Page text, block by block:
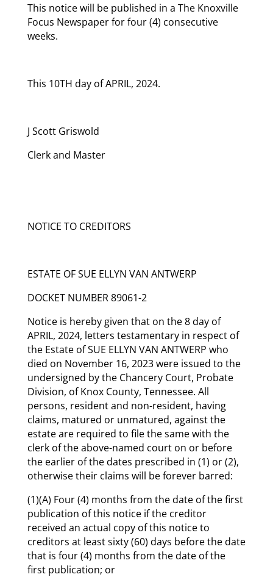
This notice will be published in a The Knoxville
Focus Newspaper for four (4) consecutive
weeks.
This 10TH day of APRIL, 2024.
J Scott Griswold
Clerk and Master
NOTICE TO CREDITORS
ESTATE OF SUE ELLYN VAN ANTWERP
DOCKET NUMBER 89061-2
Notice is hereby given that on the 8 day of
APRIL, 2024, letters testamentary in respect of
the Estate of SUE ELLYN VAN ANTWERP who
died on November 16, 2023 were issued to the
undersigned by the Chancery Court, Probate
Division, of Knox County, Tennessee. All
persons, resident and non-resident, having
claims, matured or unmatured, against the
estate are required to file the same with the
clerk of the above-named court on or before
the earlier of the dates prescribed in (1) or (2),
otherwise their claims will be forever barred:
(1)(A) Four (4) months from the date of the first
publication of this notice if the creditor
received an actual copy of this notice to
creditors at least sixty (60) days before the date
that is four (4) months from the date of the
first publication; or